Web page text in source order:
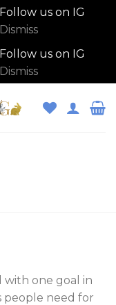
us on IG
Dismiss
us on IG
Dismiss
with one goal in
people need for